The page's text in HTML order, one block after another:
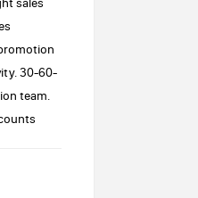
30-60-
team.